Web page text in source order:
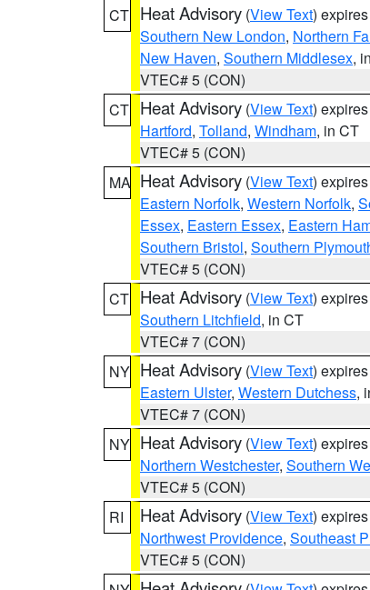
CT Heat Advisory (View Text)
Southern New London, Northern
New Haven, Southern Middlesex,
VTEC# 5 (CON)
CT Heat Advisory (View Text)
Hartford, Tolland, Windham, in CT
VTEC# 5 (CON)
MA Heat Advisory (View Text)
Eastern Norfolk, Western Norfolk,
Essex, Eastern Essex, Eastern
Southern Bristol, Southern
VTEC# 5 (CON)
CT Heat Advisory (View Text)
Southern Litchfield, in CT
VTEC# 7 (CON)
NY Heat Advisory (View Text)
Eastern Ulster, Western Dutchess,
VTEC# 7 (CON)
NY Heat Advisory (View Text)
Northern Westchester, Southern
VTEC# 5 (CON)
RI
Heat Advisory (View Text)
Northwest Providence, Southeast
VTEC# 5 (CON)